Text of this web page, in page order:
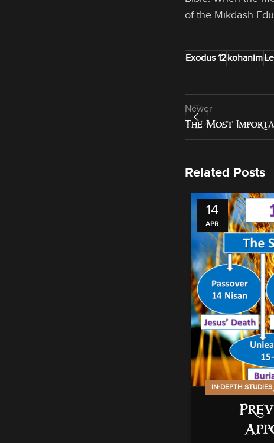
of the Mikdash
Exodus 12kohanim
Newer
The Most
Related Posts
14
APR
IN-DEPTH STUDIES,